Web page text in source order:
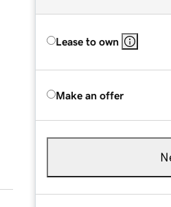
Lease to own
Make an offer